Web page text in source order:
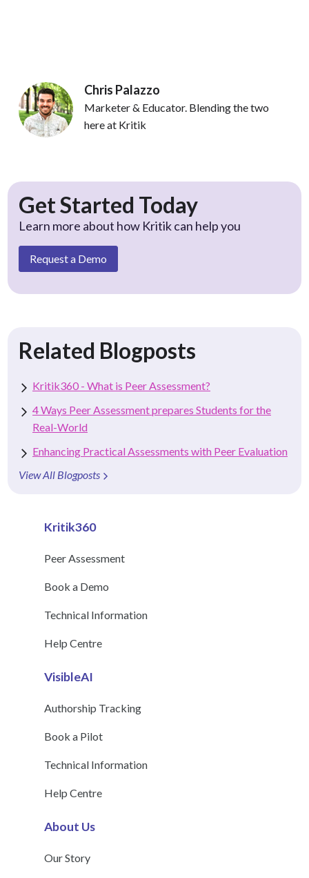
Chris Palazzo
Marketer & Educator. Blending the two
here at Kritik
Get Started Today
Learn more about how Kritik can help you
Request a Demo
Related Blogposts
Kritik360 - What is Peer Assessment?
4 Ways Peer Assessment prepares Students for the
Real-World
Enhancing Practical Assessments with Peer Evaluation
View All Blogposts
Kritik360
Peer Assessment
Book a Demo
Technical Information
Help Centre
VisibleAI
Authorship Tracking
Book a Pilot
Technical Information
Help Centre
About Us
Our Story